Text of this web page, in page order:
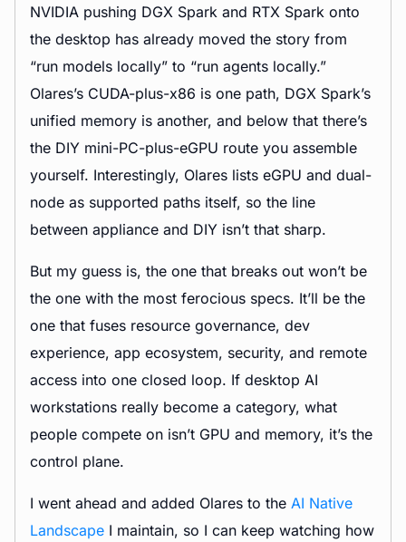
NVIDIA pushing DGX Spark and RTX Spark onto
the desktop has already moved the story from
“run models locally” to “run agents locally.”
Olares’s CUDA-plus-x86 is one path, DGX Spark’s
unified memory is another, and below that there’s
the DIY mini-PC-plus-eGPU route you assemble
yourself. Interestingly, Olares lists eGPU and dual-
node as supported paths itself, so the line
between appliance and DIY isn’t that sharp.
But my guess is, the one that breaks out won’t be
the one with the most ferocious specs. It’ll be the
one that fuses resource governance, dev
experience, app ecosystem, security, and remote
access into one closed loop. If desktop AI
workstations really become a category, what
people compete on isn’t GPU and memory, it’s the
control plane.
I went ahead and added Olares to the AI Native
Landscape I maintain, so I can keep watching how